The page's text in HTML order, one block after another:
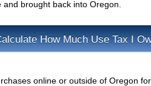
brought back into Oregon.
How Much Use Tax I
online or outside of Oregon